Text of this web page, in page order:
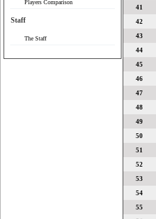
Players Comparison
Staff
The Staff
41
42
43
44
45
46
47
48
49
50
51
52
53
54
55